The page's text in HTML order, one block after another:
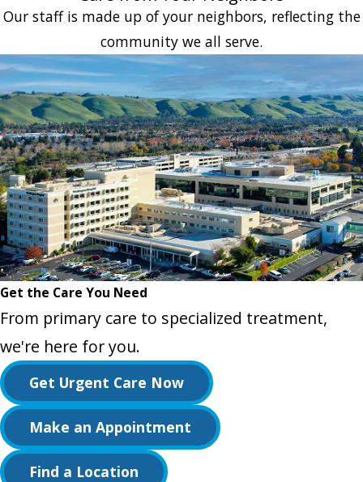
Our staff is made up of your neighbors, reflecting the
community we all serve.
Get the Care You Need
From primary care to specialized treatment,
we're here for you.
Get Urgent Care Now
Make an Appointment
Find a Location